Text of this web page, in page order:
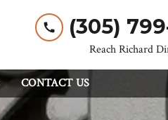
(305)
Reach Richard
CONTACT US